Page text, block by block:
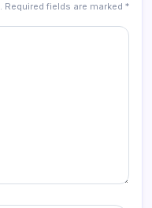
Required fields are marked *